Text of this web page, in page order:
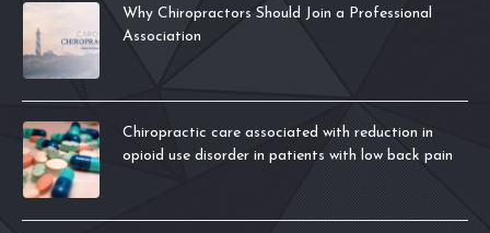
Why Chiropractors Should Join a Professional
Association
Chiropractic care associated with reduction in
opioid use disorder in patients with low back pain